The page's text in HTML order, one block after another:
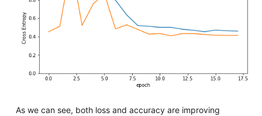
As we can see, both loss and accuracy are improving